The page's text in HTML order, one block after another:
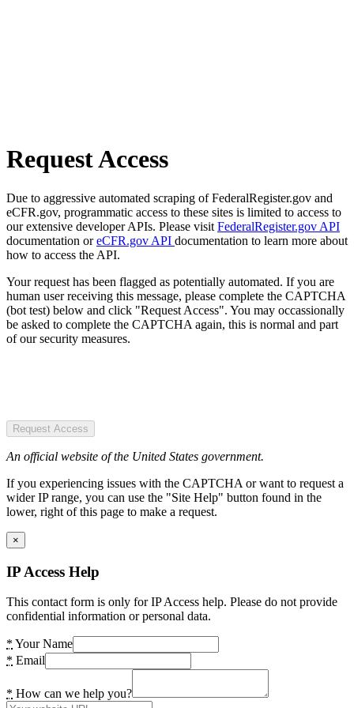
Request Access
Due to aggressive automated scraping of FederalRegister.gov and
eCFR.gov, programmatic access to these sites is limited to access to
our extensive developer APIs. Please visit FederalRegister.gov API
documentation oreCFR.gov API documentation to learn more about
how to access the API.
Your request has been flagged as potentially automated. If you are
human user receiving this message, please complete the CAPTCHA
(bot test) below and click "Request Access". You may occassionally
be asked to complete the CAPTCHA again, this is normal and part
of our security measures.
Request Access
An official website of the United States government.
If you experiencing issues with the CAPTCHA or want to request a
wider IP range, you can use the "Site Help" button found in the
lower, right of this page to make a request.
×
IP Access Help
This contact form is only for IP Access help. Please do not provide
confidential information or personal data.
* Your Name
* Email
* How can we help you?